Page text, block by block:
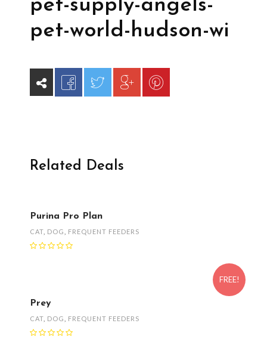
Related Deals
Purina Pro Plan
CAT DOG FREQUENT FEEDERS
FREE!
Prey
CAT DOG FREQUENT FEEDERS